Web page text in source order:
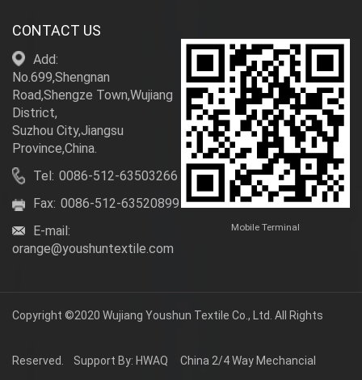
CONTACT US
Add:
No.699,Shengnan
Road,Shengze Town,Wujiang
District,
Suzhou City,Jiangsu
Province,China.
Tel: 0086-512-63503266
Fax: 0086-512-63520899
E-mail:
orange@youshuntextile.com
Mobile Terminal
Copyright ©2020 Wujiang Youshun Textile Co., Ltd. All Rights
Reserved. Support By: HWAQ China 2/4 Way Mechancial